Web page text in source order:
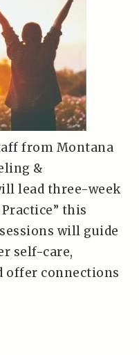
from Montana
&
lead three-week
this
will guide
self-care,
offer connections